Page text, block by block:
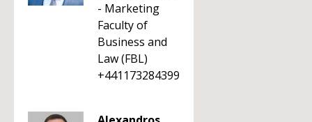
- Marketing
Faculty of
Business and
Law (FBL)
+441173284399